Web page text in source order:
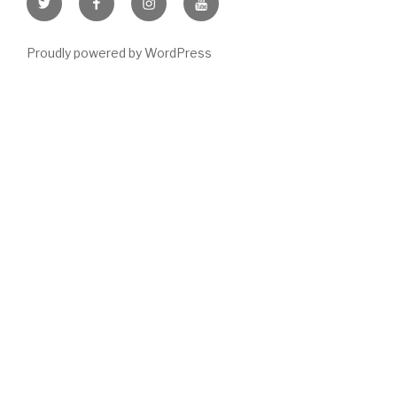
Item
Item
Item
Item
Proudly powered by WordPress